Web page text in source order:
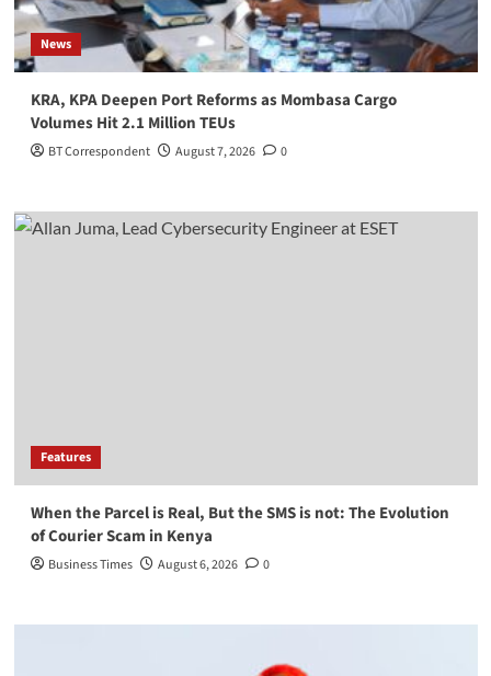
News
KRA, KPA Deepen Port Reforms as Mombasa Cargo
Volumes Hit 2.1 Million TEUs
BT Correspondent August 7, 2026 0
Features
When the Parcel is Real, But the SMS is not: The Evolution
of Courier Scam in Kenya
Business Times August 6, 2026 0